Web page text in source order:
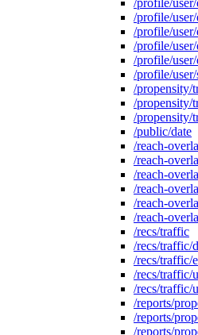
/profile/
/profile/
/profile/
/profile/
/profile/
/profile/user/
/propensity/
/propensity/
/propensity/
/public/date
/reach-
/reach-
/reach-
/reach-
/reach-
/reach-
/recs/traffic
/recs/traffic/
/recs/traffic/
/recs/traffic/
/recs/traffic/
/reports/
/reports/
/reports/